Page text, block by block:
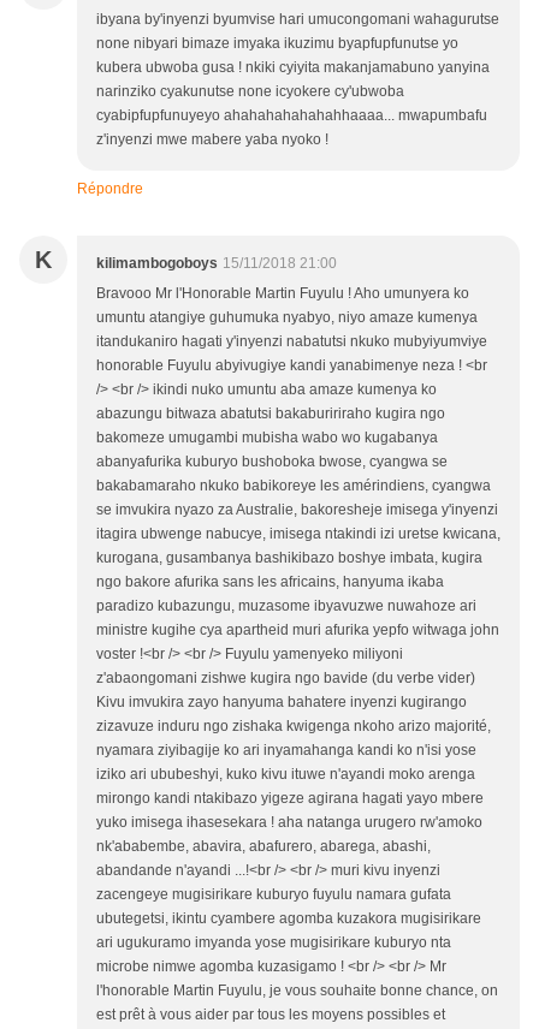
ibyana by'inyenzi byumvise hari umucongomani wahagurutse
none nibyari bimaze imyaka ikuzimu byapfupfunutse yo
kubera ubwoba gusa ! nkiki cyiyita makanjamabuno yanyina
narinziko cyakunutse none icyokere cy'ubwoba
cyabipfupfunuyeyo ahahahahahahahhaaaa... mwapumbafu
z'inyenzi mwe mabere yaba nyoko !
Répondre
K kilimambogoboys 15/11/2018 21:00
Bravooo Mr l'Honorable Martin Fuyulu ! Aho umunyera ko
umuntu atangiye guhumuka nyabyo, niyo amaze kumenya
itandukaniro hagati y'inyenzi nabatutsi nkuko mubyiyumviye
honorable Fuyulu abyivugiye kandi yanabimenye neza ! <br
/> <br /> ikindi nuko umuntu aba amaze kumenya ko
abazungu bitwaza abatutsi bakabuririraho kugira ngo
bakomeze umugambi mubisha wabo wo kugabanya
abanyafurika kuburyo bushoboka bwose, cyangwa se
bakabamaraho nkuko babikoreye les amérindiens, cyangwa
se imvukira nyazo za Australie, bakoresheje imisega y'inyenzi
itagira ubwenge nabucye, imisega ntakindi izi uretse kwicana,
kurogana, gusambanya bashikibazo boshye imbata, kugira
ngo bakore afurika sans les africains, hanyuma ikaba
paradizo kubazungu, muzasome ibyavuzwe nuwahoze ari
ministre kugihe cya apartheid muri afurika yepfo witwaga john
voster !<br /> <br /> Fuyulu yamenyeko miliyoni
z'abaongomani zishwe kugira ngo bavide (du verbe vider)
Kivu imvukira zayo hanyuma bahatere inyenzi kugirango
zizavuze induru ngo zishaka kwigenga nkoho arizo majorité,
nyamara ziyibagije ko ari inyamahanga kandi ko n'isi yose
iziko ari ububeshyi, kuko kivu ituwe n'ayandi moko arenga
mirongo kandi ntakibazo yigeze agirana hagati yayo mbere
yuko imisega ihasesekara ! aha natanga urugero rw'amoko
nk'ababembe, abavira, abafurero, abarega, abashi,
abandande n'ayandi ...!<br /> <br /> muri kivu inyenzi
zacengeye mugisirikare kuburyo fuyulu namara gufata
ubutegetsi, ikintu cyambere agomba kuzakora mugisirikare
ari ugukuramo imyanda yose mugisirikare kuburyo nta
microbe nimwe agomba kuzasigamo ! <br /> <br /> Mr
l'honorable Martin Fuyulu, je vous souhaite bonne chance, on
est prêt à vous aider par tous les moyens possibles et